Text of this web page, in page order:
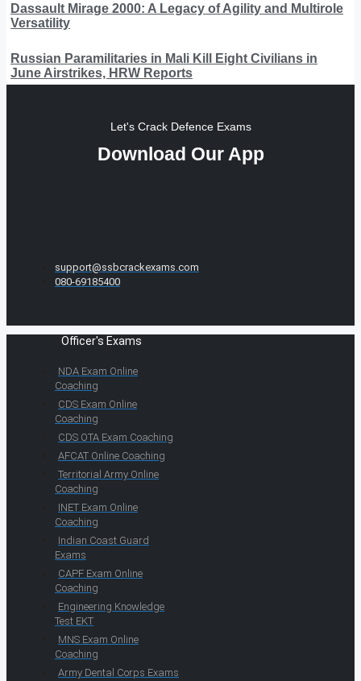
Dassault Mirage 2000: A Legacy of Agility and Multirole
Versatility
Russian Paramilitaries in Mali Kill Eight Civilians in
June Airstrikes, HRW Reports
Let's Crack Defence Exams
Download Our App
support@ssbcrackexams.com
080-69185400
Officer's Exams
NDA Exam Online
Coaching
CDS Exam Online
Coaching
CDS OTA Exam Coaching
AFCAT Online Coaching
Territorial Army Online
Coaching
INET Exam Online
Coaching
Indian Coast Guard
Exams
CAPF Exam Online
Coaching
Engineering Knowledge
Test EKT
MNS Exam Online
Coaching
Army Dental Corps Exams